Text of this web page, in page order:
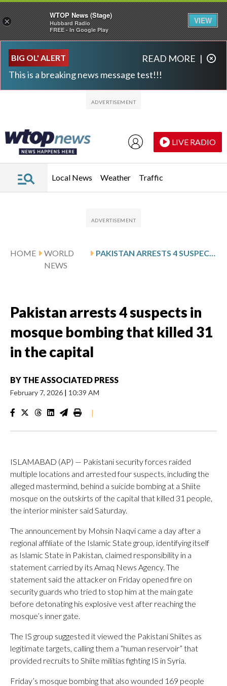
BIG OL' ALERT
This is a breaking news message test!!!
READ MORE |
LIVE RADIO
Local News Weather Traffic
HOME
WORLD
NEWS
Pakistan arrests 4 suspects in
mosque bombing that killed 31
in the capital
BY THE ASSOCIATED PRESS
February 7, 2026 | 10:39 AM
|
ISLAMABAD (AP) — Pakistani security forces raided
multiple locations and arrested four suspects, including the
alleged mastermind, behind a suicide bombing at a Shiite
mosque on the outskirts of the capital that killed 31 people,
the interior minister said Saturday.
The announcement by Mohsin Naqvi came a day after a
regional affiliate of the Islamic State group, identifying itself
as Islamic State in Pakistan, claimed responsibility in a
statement carried by its Amaq News Agency. The
statement said the attacker on Friday opened fire on
security guards who tried to stop him at the main gate
before detonating his explosive vest after reaching the
mosque’s inner gate.
The IS group suggested it viewed the Pakistani Shiites as
legitimate targets, calling them a “human reservoir” that
provided recruits to Shiite militias fighting IS in Syria.
Friday’s mosque bombing that also wounded 169 people
×
WTOP News (Stage)
Hubbard Radio
FREE - In Google Play
VIEW